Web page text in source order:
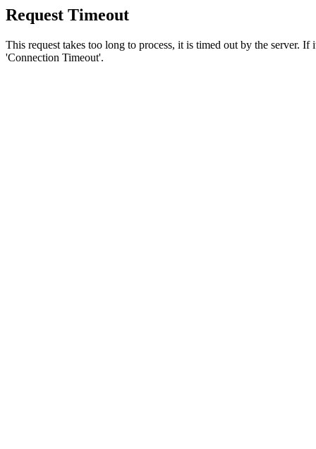
Request Timeout
This request takes too long to process, it is timed out by the server.
'Connection Timeout'.